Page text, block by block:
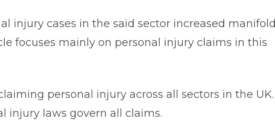
injury cases in the said sector increased manifold
focuses mainly on personal injury claims in this
personal injury across all sectors in the UK.
injury laws govern all claims.